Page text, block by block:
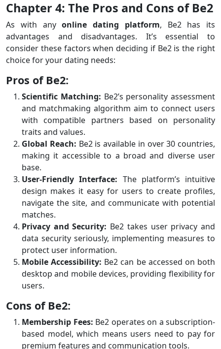
Chapter 4: The Pros and Cons of Be2
As with anyonline dating platform, Be2 has its
advantages and disadvantages. It’s essential to
consider these factors when deciding if Be2 is the right
choice for your dating needs:
Pros of Be2:
Scientific Matching: Be2’s personality assessment
and matchmaking algorithm aim to connect users
with compatible partners based on personality
traits and values.
Global Reach: Be2 is available in over 30 countries,
making it accessible to a broad and diverse user
base.
User-Friendly Interface: The platform’s intuitive
design makes it easy for users to create profiles,
navigate the site, and communicate with potential
matches.
Privacy and Security: Be2 takes user privacy and
data security seriously, implementing measures to
protect user information.
Mobile Accessibility: Be2 can be accessed on both
desktop and mobile devices, providing flexibility for
users.
Cons of Be2:
Membership Fees: Be2 operates on a subscription-
based model, which means users need to pay for
premium features and communication tools.